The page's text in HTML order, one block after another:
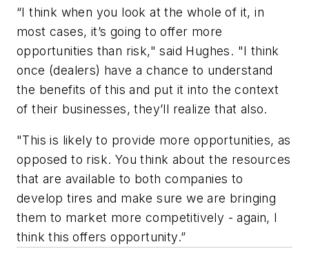
“I think when you look at the whole of it, in
most cases, it’s going to offer more
opportunities than risk," said Hughes. "I think
once (dealers) have a chance to understand
the benefits of this and put it into the context
of their businesses, they’ll realize that also.
"This is likely to provide more opportunities, as
opposed to risk. You think about the resources
that are available to both companies to
develop tires and make sure we are bringing
them to market more competitively - again, I
think this offers opportunity.”